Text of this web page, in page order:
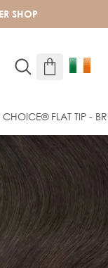
SHOP
CHOICE® FLAT TIP -
TIP -